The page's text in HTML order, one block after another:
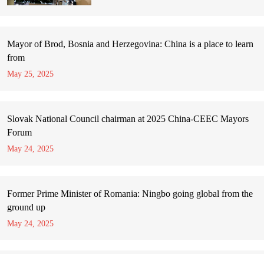
Mayor of Brod, Bosnia and Herzegovina: China is a place to learn
from
May 25, 2025
Slovak National Council chairman at 2025 China-CEEC Mayors
Forum
May 24, 2025
Former Prime Minister of Romania: Ningbo going global from the
ground up
May 24, 2025